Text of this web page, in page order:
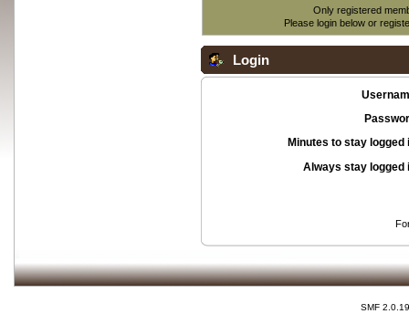
Only registered
Please login below or
Login
Minutes to stay logged
Always stay logged
SMF 2.0.19